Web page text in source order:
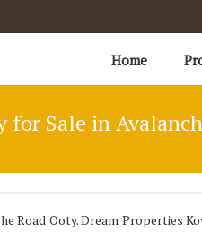
Home
for Sale in
Road Ooty. Dream Properties